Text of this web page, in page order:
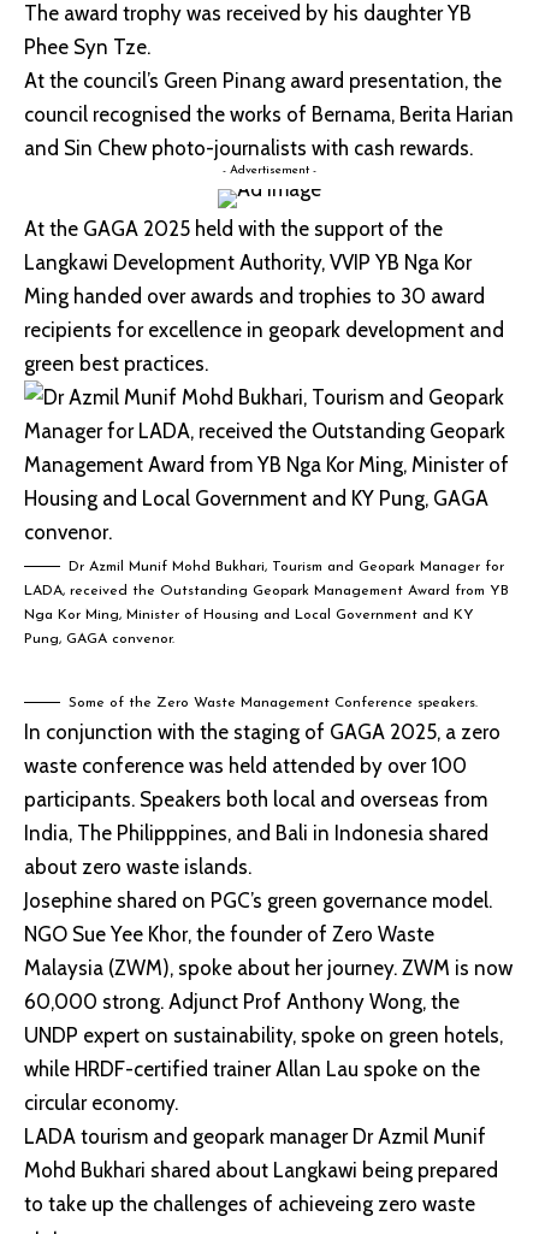
The award trophy was received by his daughter YB
Phee Syn Tze.
At the council’s Green Pinang award presentation, the
council recognised the works of Bernama, Berita Harian
and Sin Chew photo-journalists with cash rewards.
- Advertisement -
At the GAGA 2025 held with the support of the
Langkawi Development Authority, VVIP YB Nga Kor
Ming handed over awards and trophies to 30 award
recipients for excellence in geopark development and
green best practices.
Dr Azmil Munif Mohd Bukhari, Tourism and Geopark Manager for
LADA, received the Outstanding Geopark Management Award from YB
Nga Kor Ming, Minister of Housing and Local Government and KY
Pung, GAGA convenor.
Some of the Zero Waste Management Conference speakers.
In conjunction with the staging of GAGA 2025, a zero
waste conference was held attended by over 100
participants. Speakers both local and overseas from
India, The Philipppines, and Bali in Indonesia shared
about zero waste islands.
Josephine shared on PGC’s green governance model.
NGO Sue Yee Khor, the founder of Zero Waste
Malaysia (ZWM), spoke about her journey. ZWM is now
60,000 strong. Adjunct Prof Anthony Wong, the
UNDP expert on sustainability, spoke on green hotels,
while HRDF-certified trainer Allan Lau spoke on the
circular economy.
LADA tourism and geopark manager Dr Azmil Munif
Mohd Bukhari shared about Langkawi being prepared
to take up the challenges of achieveing zero waste